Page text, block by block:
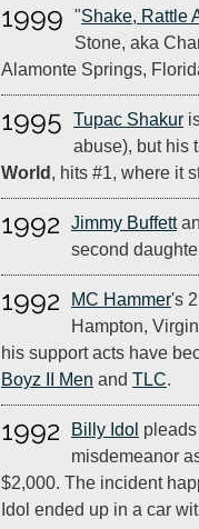
1999 "Shake, Rattle
Stone, aka
Alamonte Springs,
1995 Tupac Shakur
abuse), but his
World , hits #1, where it
1992 Jimmy Buffett
second
1992 MC Hammer's
Hampton,
his support acts have
Boyz II Men and TLC.
1992 Billy Idol
misdemeanor
$2,000. The incident
Idol ended up in a car